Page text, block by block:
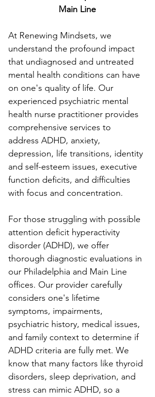
Main Line
At Renewing Mindsets, we
understand the profound impact
that undiagnosed and untreated
mental health conditions can have
on one's quality of life. Our
experienced psychiatric mental
health nurse practitioner provides
comprehensive services to
address ADHD, anxiety,
depression, life transitions, identity
and self-esteem issues, executive
function deficits, and difficulties
with focus and concentration.
For those struggling with possible
attention deficit hyperactivity
disorder (ADHD), we offer
thorough diagnostic evaluations in
our Philadelphia and Main Line
offices. Our provider carefully
considers one's lifetime
symptoms, impairments,
psychiatric history, medical issues,
and family context to determine if
ADHD criteria are fully met. We
know that many factors like thyroid
disorders, sleep deprivation, and
stress can mimic ADHD, so a